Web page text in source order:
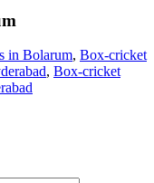
in Bolarum, Box-cricket
, Box-cricket